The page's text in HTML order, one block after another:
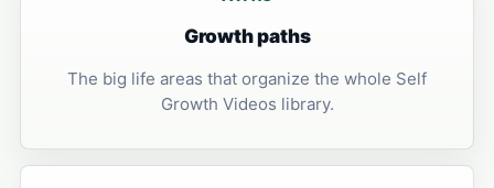
Growth paths
The big life areas that organize the whole Self
Growth Videos library.